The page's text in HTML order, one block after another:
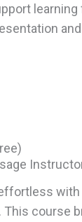
This